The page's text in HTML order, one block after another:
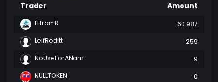
Trader Amount
ELfromR
60 987
LeifRoditt
259
NoUseForANam
9
NULLTOKEN
0